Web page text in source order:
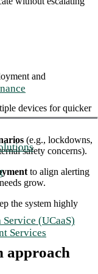
(UCaaS)
Services
and
devices for quicker
(e.g., lockdowns,
safety concerns).
to align alerting
grow.
the system highly
approach